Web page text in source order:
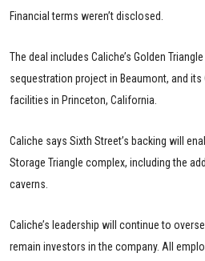
Financial terms weren’t disclosed.
The deal includes Caliche’s Golden
sequestration project in Beaumont, and its
facilities in Princeton, California.
Caliche says Sixth Street’s backing will
Storage Triangle complex, including the
caverns.
Caliche’s leadership will continue to
remain investors in the company. All